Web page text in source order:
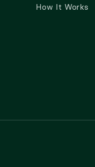
How It Works